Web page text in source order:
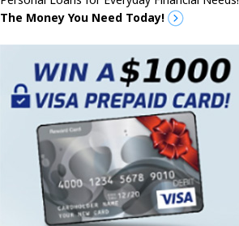
The Money You Need Today!